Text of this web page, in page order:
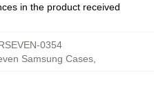
in the product received
0354
Samsung Cases,